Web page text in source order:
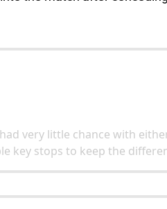
very little chance with
key stops to keep the